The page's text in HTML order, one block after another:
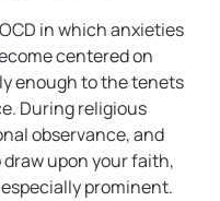
in which anxieties
centered on
enough to the tenets
During religious
observance, and
upon your faith,
prominent.